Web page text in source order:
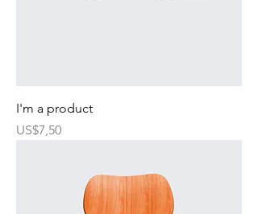
I'm a product
Harga
US$7,50